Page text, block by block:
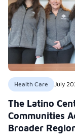
Health Care July
The Latino
Communities
Broader